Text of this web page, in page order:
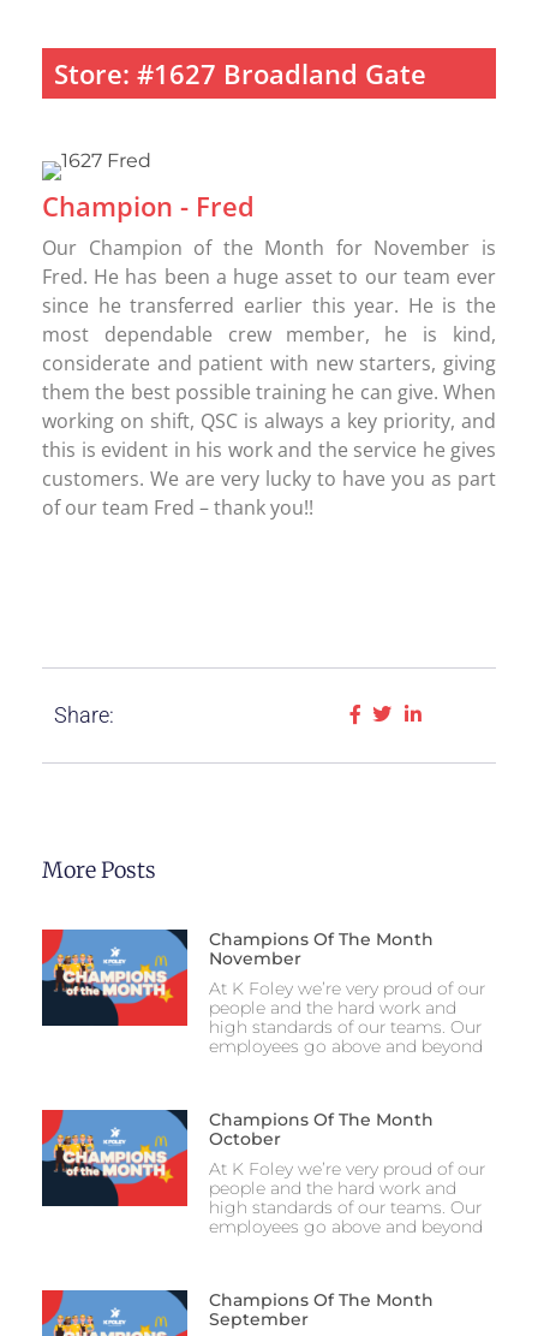
Store: #1627 Broadland Gate
Champion - Fred
Our Champion of the Month for November is
Fred. He has been a huge asset to our team ever
since he transferred earlier this year. He is the
most dependable crew member, he is kind,
considerate and patient with new starters, giving
them the best possible training he can give. When
working on shift, QSC is always a key priority, and
this is evident in his work and the service he gives
customers. We are very lucky to have you as part
of our team Fred – thank you!!
Share:
More Posts
Champions Of The Month
November
At K Foley we’re very proud of our
people and the hard work and
high standards of our teams. Our
employees go above and beyond
Champions Of The Month
October
At K Foley we’re very proud of our
people and the hard work and
high standards of our teams. Our
employees go above and beyond
Champions Of The Month
September